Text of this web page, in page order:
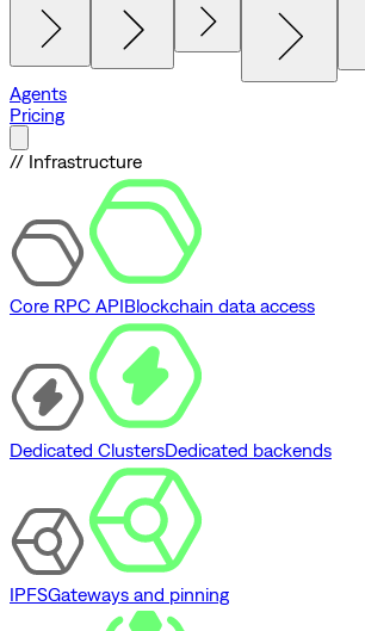
Agents
Pricing
// Infrastructure
Core RPC APIBlockchain data access
Dedicated ClustersDedicated backends
IPFSGateways and pinning